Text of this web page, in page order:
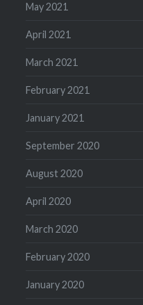
May 2021
April 2021
March 2021
February 2021
January 2021
September 2020
August 2020
April 2020
March 2020
February 2020
January 2020